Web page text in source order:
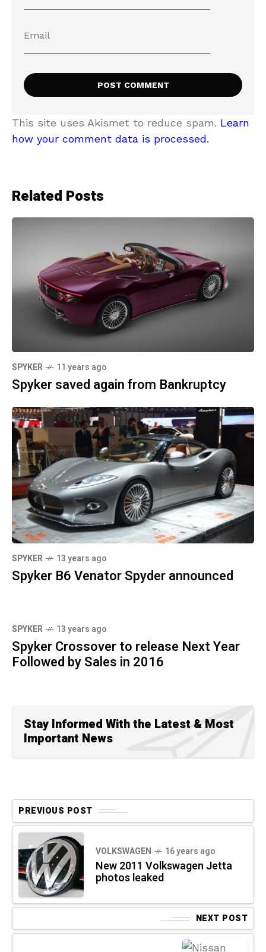
This site uses Akismet to reduce spam. Learn
how your comment data is processed.
Related Posts
SPYKER 11 years ago
Spyker saved again from Bankruptcy
SPYKER 13 years ago
Spyker B6 Venator Spyder announced
SPYKER 13 years ago
Spyker Crossover to release Next Year
Followed by Sales in 2016
Stay Informed With the Latest & Most
Important News
PREVIOUS POST
VOLKSWAGEN 16 years ago
New 2011 Volkswagen Jetta
photos leaked
NEXT POST